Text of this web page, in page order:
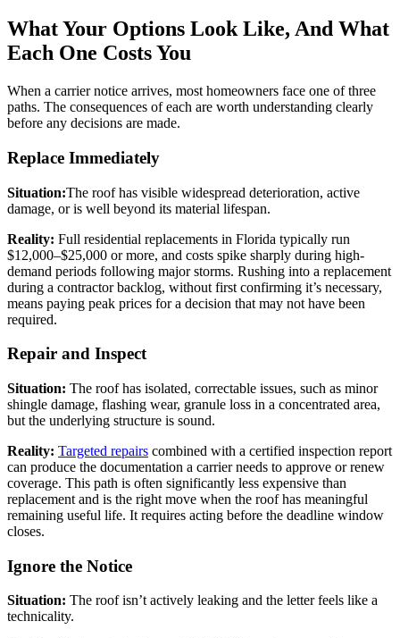
What Your Options Look Like, And What
Each One Costs You
When a carrier notice arrives, most homeowners face one of three
paths. The consequences of each are worth understanding clearly
before any decisions are made.
Replace Immediately
Situation:The roof has visible widespread deterioration, active
damage, or is well beyond its material lifespan.
Reality: Full residential replacements in Florida typically run
$12,000–$25,000 or more, and costs spike sharply during high-
demand periods following major storms. Rushing into a replacement
during a contractor backlog, without first confirming it’s necessary,
means paying peak prices for a decision that may not have been
required.
Repair and Inspect
Situation: The roof has isolated, correctable issues, such as minor
shingle damage, flashing wear, granule loss in a concentrated area,
but the underlying structure is sound.
Reality: Targeted repairs combined with a certified inspection report
can produce the documentation a carrier needs to approve or renew
coverage. This path is often significantly less expensive than
replacement and is the right move when the roof has meaningful
remaining useful life. It requires acting before the deadline window
closes.
Ignore the Notice
Situation: The roof isn’t actively leaking and the letter feels like a
technicality.